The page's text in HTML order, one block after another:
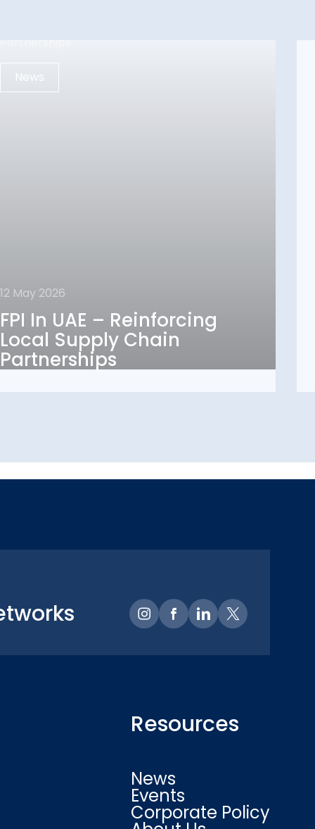
News
12 May 2026
FPI In UAE – Reinforcing
Local Supply Chain
Partnerships
FPI In UAE – Reinforcing
Local Supply Chain
Partnerships
Resources
News
Events
Corporate Policy